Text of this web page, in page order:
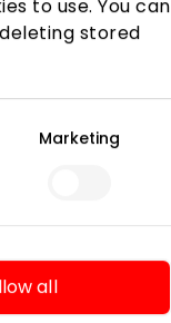
to use. You can
stored
Marketing
all
Legal Information